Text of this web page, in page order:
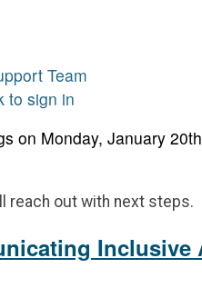
Team
to sign in
on Monday, January
reach out with next steps.
Inclusive